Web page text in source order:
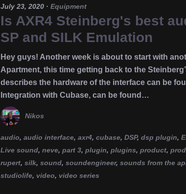
July 23, 2020 · Equipment
Is AXR4 Steinberg's best
SP and SILK Emulation
Hey guys! Another week is about to start with
Apartment, this time getting back to the
describes the hardware of the interface can be
Integration with Cubase, can be found…
Nikos
audio, audio interface, axr4, cubase, DSP, dsp plugin,
Live sound, neve, part 3, plugin, plugins, product,
rupert, silk, sound, soundengineer, sounds from the
studiolife, video, video series